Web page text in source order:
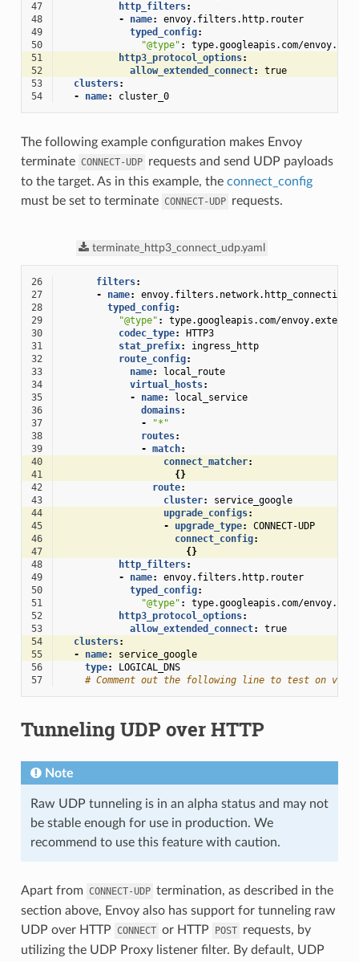
47
http_filters:
48
- name:
envoy.filters.http.router
49
typed_config:
50
"@type" :
type.googleapis.com/
51
http3_protocol_options:
52
allow_extended_connect:
true
53
clusters:
54
- name: cluster_0
The following example configuration makes Envoy
terminate CONNECT-UDP requests and send UDP payloads
to the target. As in this example, the connect_config
must be set to terminate CONNECT-UDP requests.
terminate_http3_connect_udp.yaml
26 filters:
27
- name:
28
typed_config:
29
"@type" :
type.googleapis.com/
30
codec_type:
HTTP3
31
stat_prefix:
ingress_http
32
route_config:
33
name:
local_route
34
virtual_hosts:
35
- name:
local_service
36
domains:
37
-
"*"
38
routes:
39
- match:
40
connect_matcher:
41
{}
42
route:
43
cluster:
service_google
44
upgrade_configs:
45
- upgrade_type:
CONNECT-UDP
46
connect_config:
47
{}
48
http_filters:
49
- name:
envoy.filters.http.router
50
typed_config:
51
"@type" :
type.googleapis.com/
52
http3_protocol_options:
53
allow_extended_connect:
true
54
clusters:
55
- name:
service_google
56
type:
LOGICAL_DNS
57
# Comment out the following line to test on v6
Tunneling UDP over HTTP
Note
Raw UDP tunneling is in an alpha status and may not
be stable enough for use in production. We
recommend to use this feature with caution.
Apart from CONNECT-UDP termination, as described in the
section above, Envoy also has support for tunneling raw
UDP over HTTP CONNECT or HTTP POST requests, by
utilizing the UDP Proxy listener filter. By default, UDP